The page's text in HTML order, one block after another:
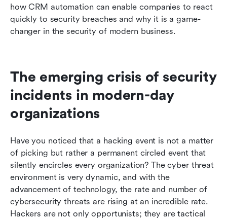
how CRM automation can enable companies to react
quickly to security breaches and why it is a game-
changer in the security of modern business.
The emerging crisis of security
incidents in modern-day
organizations
Have you noticed that a hacking event is not a matter
of picking but rather a permanent circled event that
silently encircles every organization? The cyber threat
environment is very dynamic, and with the
advancement of technology, the rate and number of
cybersecurity threats are rising at an incredible rate.
Hackers are not only opportunists; they are tactical